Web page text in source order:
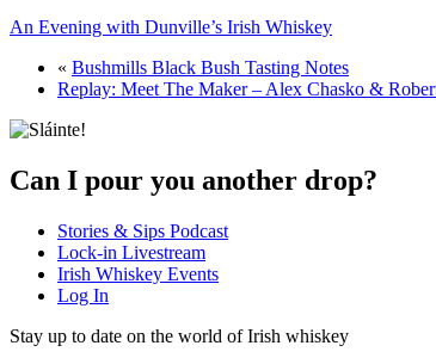
An Evening with Dunville’s Irish Whiskey
« Bushmills Black Bush Tasting Notes
Replay: Meet The Maker – Alex Chasko &
Can I pour you another drop?
Stories & Sips Podcast
Lock-in Livestream
Irish Whiskey Events
Log In
Stay up to date on the world of Irish whiskey